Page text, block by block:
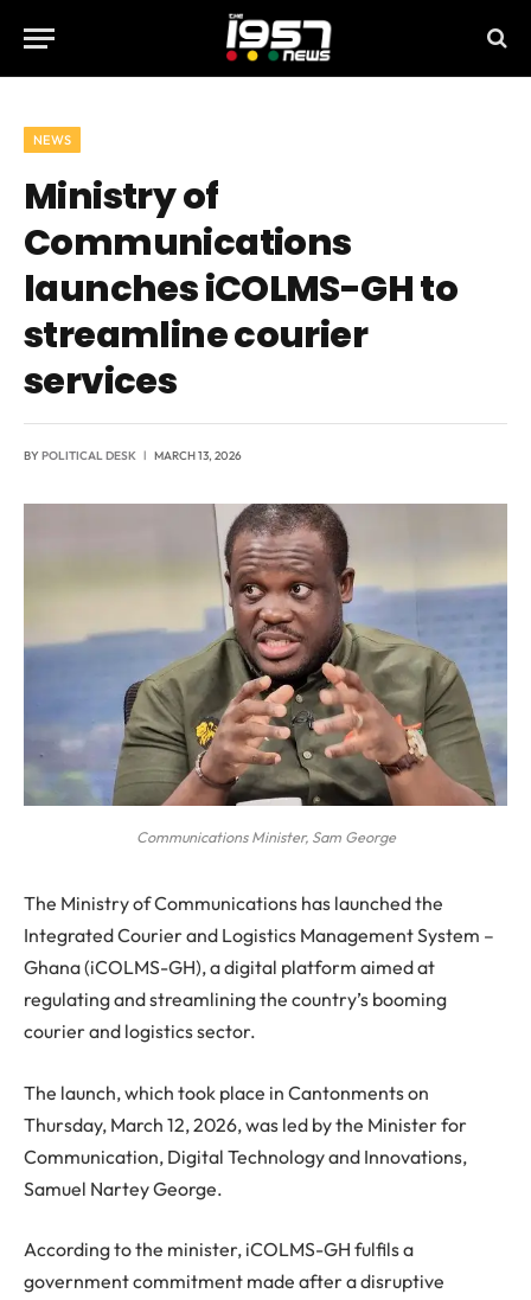
NEWS
Ministry of
Communications
launches iCOLMS-GH to
streamline courier
services
BYPOLITICAL DESK MARCH 13, 2026
Communications Minister, Sam George
The Ministry of Communications has launched the
Integrated Courier and Logistics Management System –
Ghana (iCOLMS-GH), a digital platform aimed at
regulating and streamlining the country’s booming
courier and logistics sector.
The launch, which took place in Cantonments on
Thursday, March 12, 2026, was led by the Minister for
Communication, Digital Technology and Innovations,
Samuel Nartey George.
According to the minister, iCOLMS-GH fulfils a
government commitment made after a disruptive